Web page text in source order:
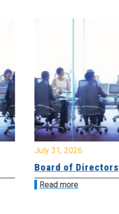
July 31, 2026
Board of Directors
Read more